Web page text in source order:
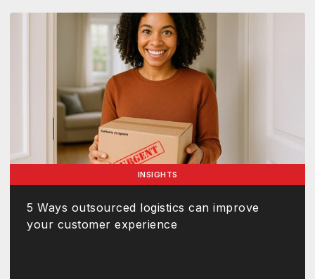
INSIGHTS
5 Ways outsourced logistics can improve
your customer experience